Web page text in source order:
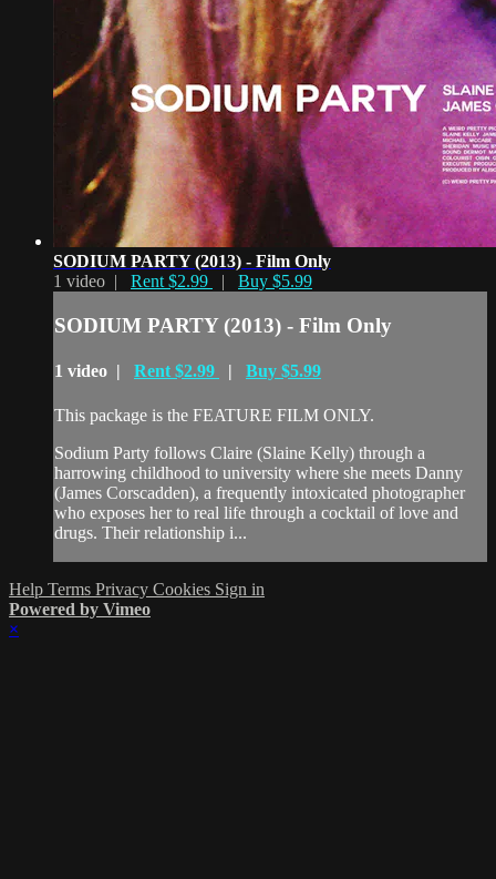
SODIUM PARTY (2013) - Film Only
1 video | Rent $2.99 | Buy $5.99
SODIUM PARTY (2013) - Film Only
1 video | Rent $2.99 | Buy $5.99
This package is the FEATURE FILM ONLY.
Sodium Party follows Claire (Slaine Kelly) through a
harrowing childhood to university where she meets Danny
(James Corscadden), a frequently intoxicated photographer
who exposes her to real life through a cocktail of love and
drugs. Their relationship i...
Help Terms Privacy Cookies Sign in
Powered by Vimeo
×